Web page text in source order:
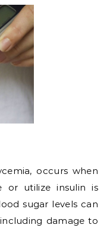
occurs when
or utilize insulin is
sugar levels can
damage to